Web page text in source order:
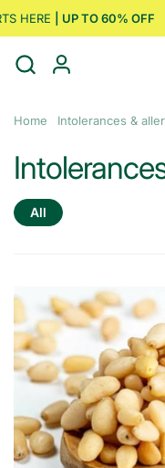
Skip to content
| UP TO 60% OFF
Home Intolerances &
All